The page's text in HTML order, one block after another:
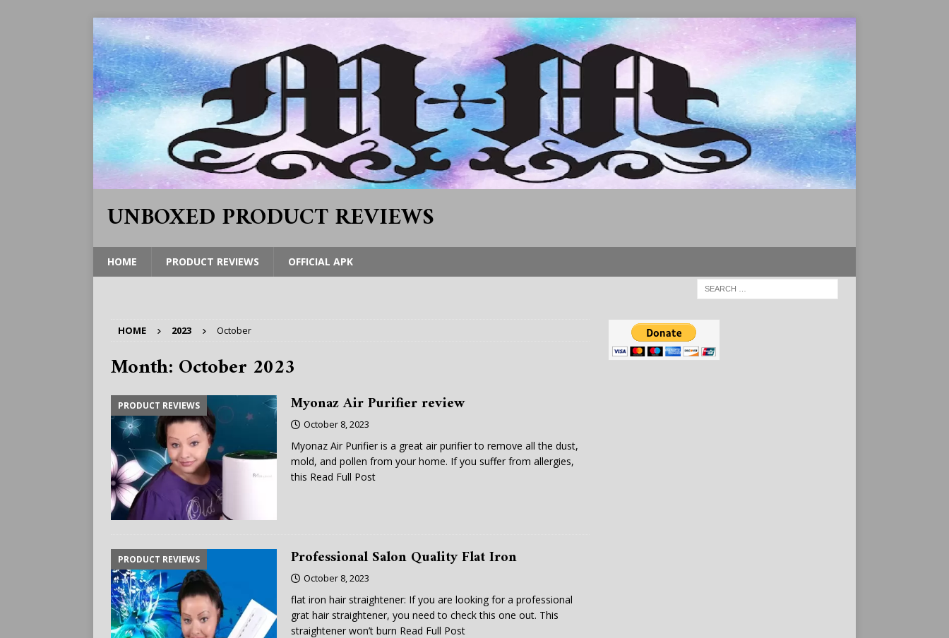
UNBOXED PRODUCT REVIEWS
HOME PRODUCT REVIEWS OFFICIAL APK
HOME 2023 October
Month: October 2023
PRODUCT REVIEWS Myonaz Air Purifier review
October 8, 2023
Myonaz Air Purifier is a great air purifier to remove all the dust,
mold, and pollen from your home. If you suffer from allergies,
this Read Full Post
PRODUCT REVIEWS Professional Salon Quality Flat Iron
October 8, 2023
flat iron hair straightener: If you are looking for a professional
grat hair straightener, you need to check this one out. This
straightener won’t burn Read Full Post